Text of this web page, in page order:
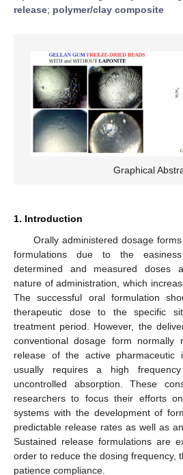
release; polymer/clay composite
Graphical
1. Introduction
Orally administered dosage
formulations due to the
determined and measured doses
nature of administration, which
The successful oral formulation
therapeutic dose to the specific
treatment period. However, the
conventional dosage form normally
release of the active pharmaceutic
usually requires a high
uncontrolled absorption. These
researchers to focus their efforts
systems with the development of
predictable release rates as well as
Sustained release formulations are
order to reduce the dosing frequency,
patience compliance.